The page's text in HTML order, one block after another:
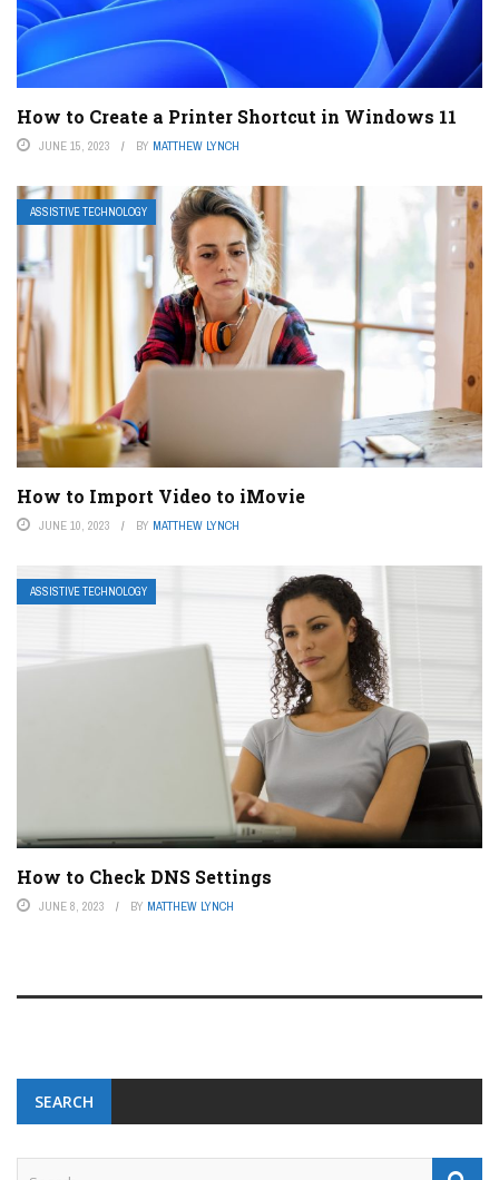
How to Create a Printer Shortcut in Windows 11
JUNE 15, 2023 BY MATTHEW LYNCH
ASSISTIVE TECHNOLOGY
How to Import Video to iMovie
JUNE 10, 2023 BY MATTHEW LYNCH
ASSISTIVE TECHNOLOGY
How to Check DNS Settings
JUNE 8, 2023 BY MATTHEW LYNCH
SEARCH